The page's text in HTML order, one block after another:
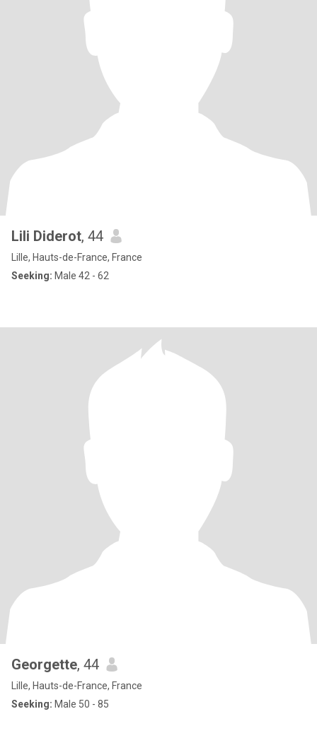
Lili Diderot, 44
Lille, Hauts-de-France, France
Seeking: Male 42 - 62
Georgette, 44
Lille, Hauts-de-France, France
Seeking: Male 50 - 85